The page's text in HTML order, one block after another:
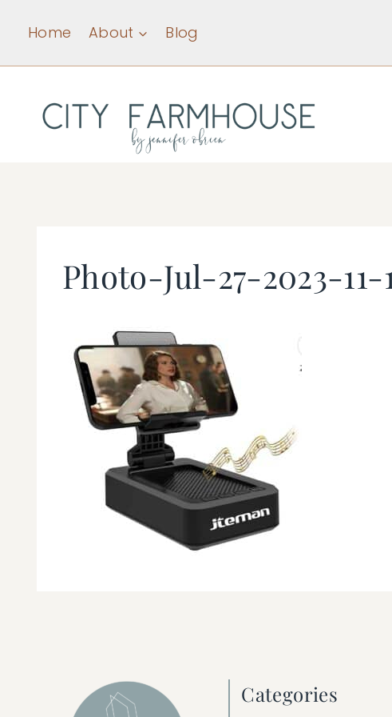
content
Home About Blog
Photo-Jul-27-2023-11-
Categories